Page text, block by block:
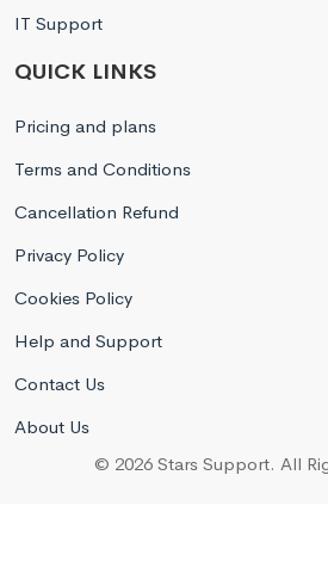
IT Support
QUICK LINKS
Pricing and plans
Terms and Conditions
Cancellation Refund
Privacy Policy
Cookies Policy
Help and Support
Contact Us
About Us
© 2026 Stars Support. All